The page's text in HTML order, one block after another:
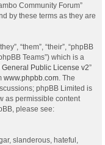
Community Forum”
by these terms as they are
“them”, “their”, “phpBB
Teams”) which is a
General Public License v2”
www.phpbb.com . The
phpBB Limited is
as permissible content
please see:
slanderous, hateful,